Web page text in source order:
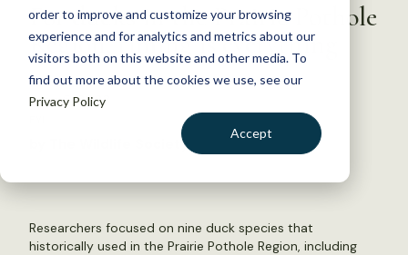
order to improve and customize your browsing
experience and for analytics and metrics about our
visitors both on this website and other media. To
find out more about the cookies we use, see our
Privacy Policy
Accept
MEMBERSHIP
ABOUT US
For ducks in the Prairie Pothole
Region, timing is everything
June 5, 2023
by The Wildlife Society
Researchers focused on nine duck species that
historically used in the Prairie Pothole Region, including